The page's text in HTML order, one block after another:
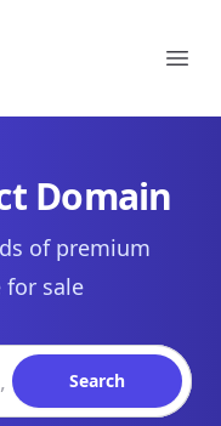
Domain
of premium
for sale
Search